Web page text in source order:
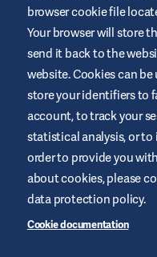
This website is provided
educate and support
information only
recommendations.
browser cookie file
Your browser will store
send it back to the
website. Cookies can
store your identifiers to
account, to track your
statistical analysis, or
order to provide you
about cookies, please
data protection policy.
Cookie documentation